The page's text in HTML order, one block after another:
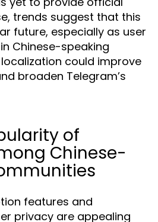
trends suggest that this
future, especially as user
Chinese-speaking
could improve
broaden Telegram’s
of
Chinese-
features and
privacy are appealing